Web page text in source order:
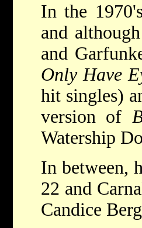
In the
and
and
Only Have
hit singles)
version of
Watership
In between,
22 and
Candice